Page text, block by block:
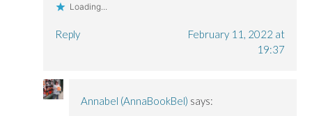
Loading...
Reply
February 11, 2022 at
19:37
Annabel (AnnaBookBel) says: